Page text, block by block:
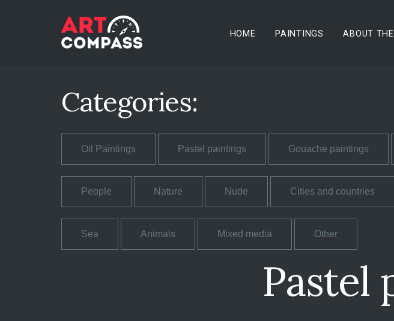
HOME PAINTINGS ABOUT
Categories:
Oil Paintings Pastel paintings Gouache paintings
People Nature Nude Cities and countries
Sea Animals Mixed media Other
Pastel